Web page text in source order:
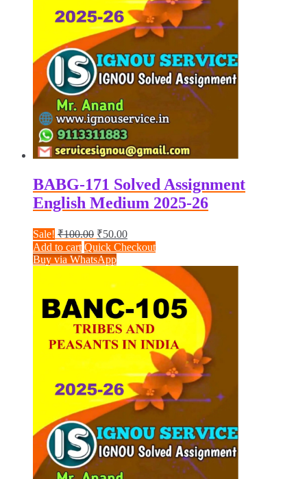
BABG-171 Solved Assignment
English Medium 2025-26
Sale! ₹100.00 Original
price
was:
₹50.00Current
price
is:
₹50.00.
Add to cart Quick Checkout
Buy via WhatsApp